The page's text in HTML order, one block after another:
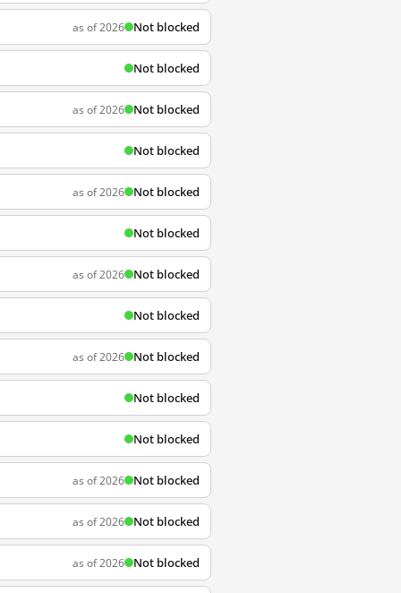
as of 2026 Not blocked
Not blocked
as of 2026 Not blocked
Not blocked
as of 2026 Not blocked
Not blocked
as of 2026 Not blocked
Not blocked
as of 2026 Not blocked
Not blocked
Not blocked
as of 2026 Not blocked
as of 2026 Not blocked
as of 2026 Not blocked